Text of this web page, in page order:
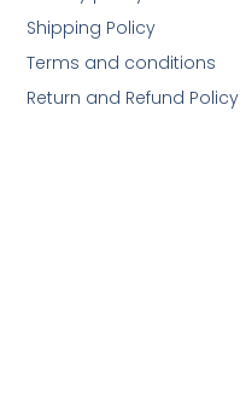
Shipping Policy
Terms and conditions
Return and Refund Policy